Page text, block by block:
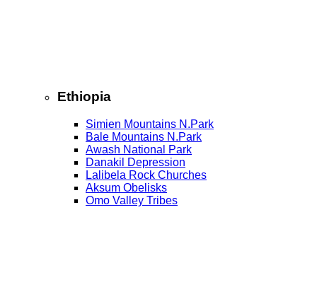
Ethiopia
Simien Mountains N.Park
Bale Mountains N.Park
Awash National Park
Danakil Depression
Lalibela Rock Churches
Aksum Obelisks
Omo Valley Tribes